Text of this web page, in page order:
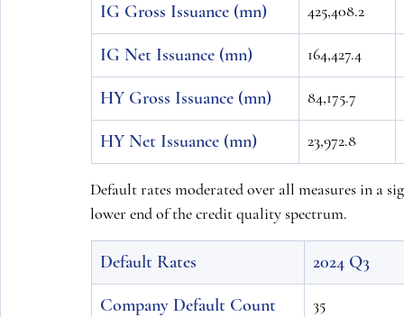
IG Gross Issuance (mn)
425,408.2
IG Net Issuance (mn) 164,427.4
HY Gross Issuance (mn) 84,175.7
HY Net Issuance (mn) 23,972.8
Default rates moderated over all measures in a
lower end of the credit quality spectrum.
Default Rates
2024 Q3
Company Default Count
35